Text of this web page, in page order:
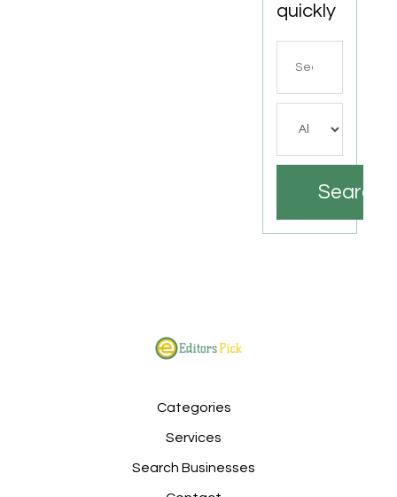
quickly
Search
Categories
Services
Search Businesses